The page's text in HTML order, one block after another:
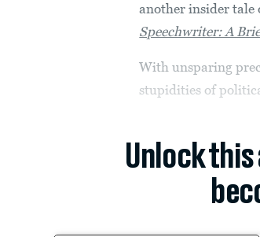
another insider tale
Speechwriter: A
With unsparing
stupidities of
Unlock